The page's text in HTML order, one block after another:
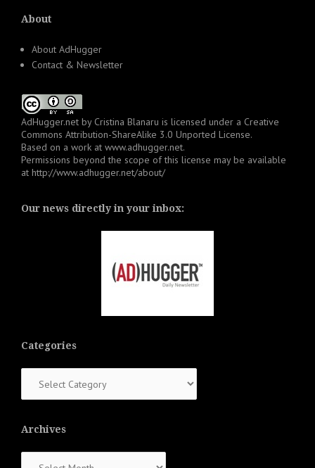
About
About AdHugger
Contact & Newsletter
AdHugger.net by Cristina Blanaru is licensed under a Creative
Commons Attribution-ShareAlike 3.0 Unported License.
Based on a work at www.adhugger.net.
Permissions beyond the scope of this license may be available
at http://www.adhugger.net/about/
Our news directly in your inbox:
Categories
Archives